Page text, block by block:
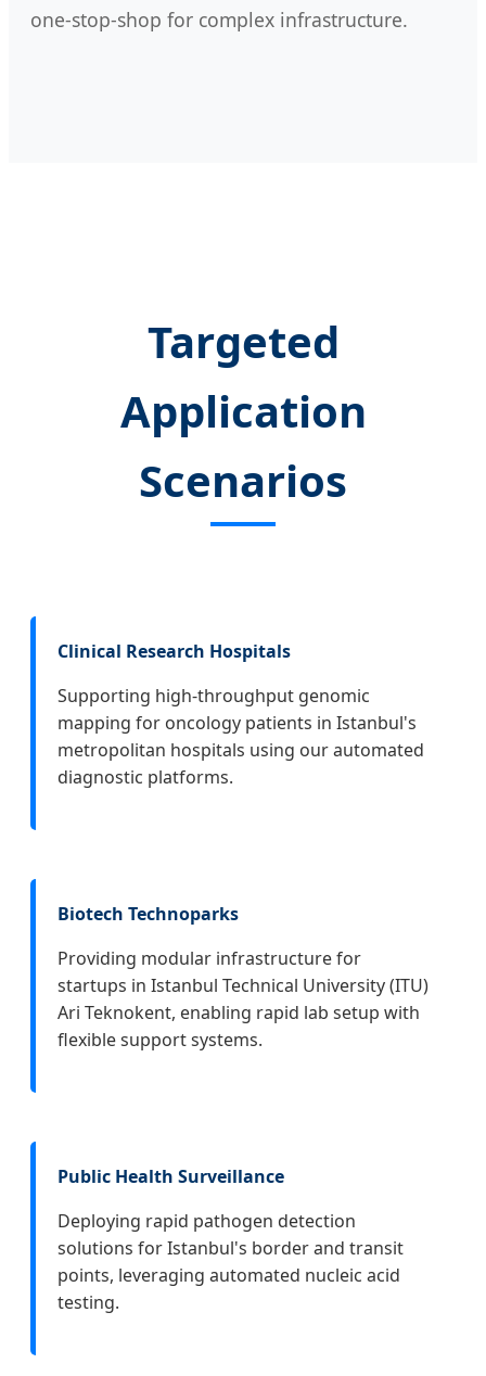
one-stop-shop for complex infrastructure.
Targeted
Application
Scenarios
Clinical Research Hospitals
Supporting high-throughput genomic
mapping for oncology patients in Istanbul's
metropolitan hospitals using our automated
diagnostic platforms.
Biotech Technoparks
Providing modular infrastructure for
startups in Istanbul Technical University (ITU)
Ari Teknokent, enabling rapid lab setup with
flexible support systems.
Public Health Surveillance
Deploying rapid pathogen detection
solutions for Istanbul's border and transit
points, leveraging automated nucleic acid
testing.